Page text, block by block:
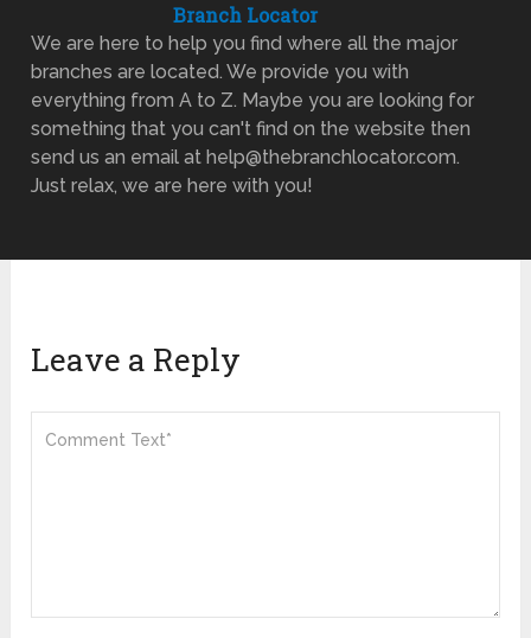
Branch Locator
We are here to help you find where all the major
branches are located. We provide you with
everything from A to Z. Maybe you are looking for
something that you can't find on the website then
send us an email at help@thebranchlocator.com.
Just relax, we are here with you!
Leave a Reply